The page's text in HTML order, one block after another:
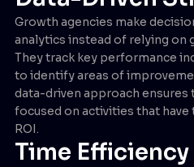
Growth agencies make
analytics instead of relying on
They track key performance
to identify areas of
data-driven approach
focused on activities that
ROI.
Time Efficiency